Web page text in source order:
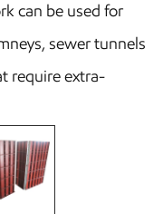
can be used for
sewer tunnels
require extra-